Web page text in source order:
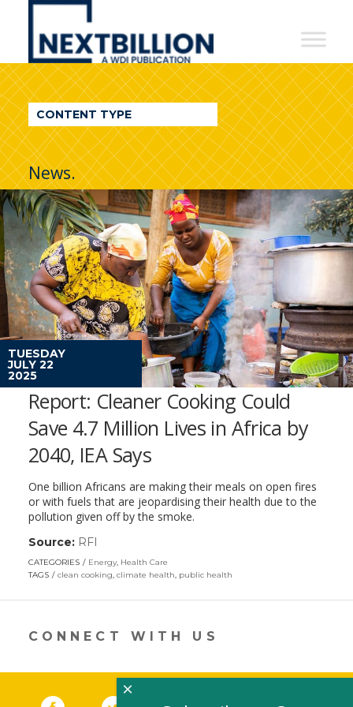
NextBillion
A
WDI
Publication
CONTENT TYPE
News.
TUESDAY
JULY 22
2025
Report: Cleaner Cooking Could
Save 4.7 Million Lives in Africa by
2040, IEA Says
One billion Africans are making their meals on open fires
or with fuels that are jeopardising their health due to the
pollution given off by the smoke.
Source: RFI
opens
in
new
CATEGORIES Energy, Health Care
TAGS
clean cooking, climate health, public health
CONNECT WITH US
×